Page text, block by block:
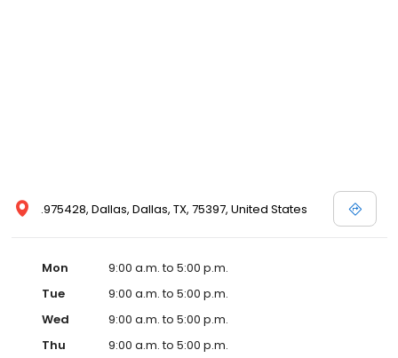
.975428, Dallas, Dallas, TX, 75397, United States
Mon
9:00 a.m. to 5:00 p.m.
Tue
9:00 a.m. to 5:00 p.m.
Wed
9:00 a.m. to 5:00 p.m.
Thu
9:00 a.m. to 5:00 p.m.